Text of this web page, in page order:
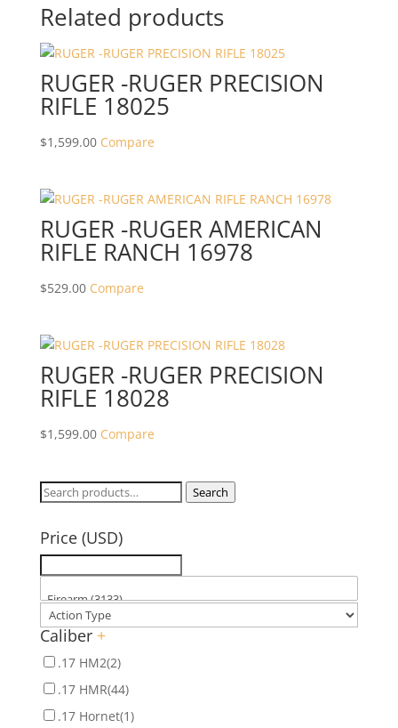
Related products
RUGER -RUGER PRECISION
RIFLE 18025
$1,599.00 Compare
RUGER -RUGER AMERICAN
RIFLE RANCH 16978
$529.00 Compare
RUGER -RUGER PRECISION
RIFLE 18028
$1,599.00 Compare
Search
Search
Price (USD)
Caliber +
.17 HM2(2)
.17 HMR(44)
.17 Hornet(1)